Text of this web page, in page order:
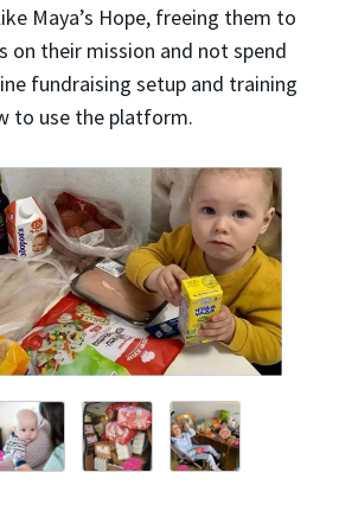
Maya’s Hope, freeing them to
on their mission and not spend
fundraising setup and training
to use the platform.